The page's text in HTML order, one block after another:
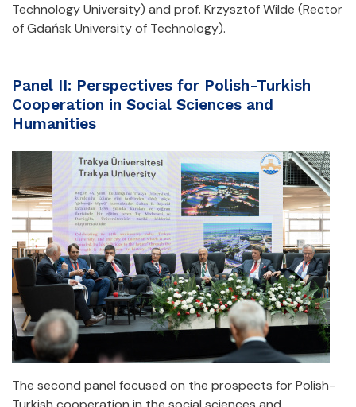
Technology University) and prof. Krzysztof Wilde (Rector
of Gdańsk University of Technology).
Panel II: Perspectives for Polish-Turkish
Cooperation in Social Sciences and
Humanities
The second panel focused on the prospects for Polish-